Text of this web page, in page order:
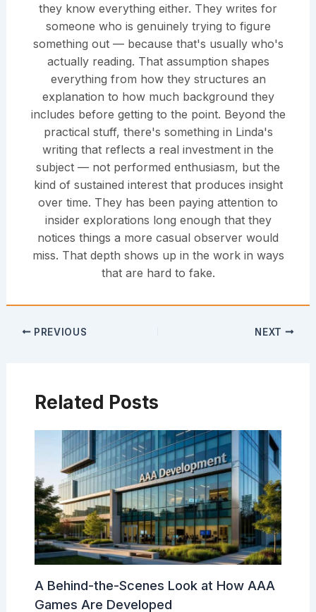
they know everything either. They writes for
someone who is genuinely trying to figure
something out — because that's usually who's
actually reading. That assumption shapes
everything from how they structures an
explanation to how much background they
includes before getting to the point. Beyond the
practical stuff, there's something in Linda's
writing that reflects a real investment in the
subject — not performed enthusiasm, but the
kind of sustained interest that produces insight
over time. They has been paying attention to
insider explorations long enough that they
notices things a more casual observer would
miss. That depth shows up in the work in ways
that are hard to fake.
PREVIOUS NEXT
Related Posts
A Behind-the-Scenes Look at How AAA
Games Are Developed